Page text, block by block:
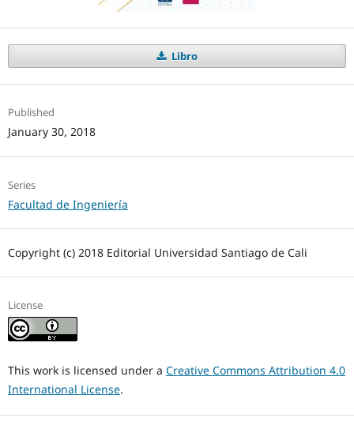
Libro
Published
January 30, 2018
Series
Facultad de Ingeniería
Copyright (c) 2018 Editorial Universidad Santiago de Cali
License
This work is licensed under a Creative Commons Attribution 4.0
International License.